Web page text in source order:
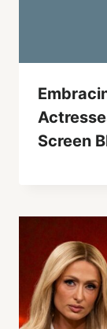
Screen